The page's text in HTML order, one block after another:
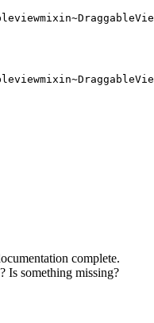
complete.
Is something missing?